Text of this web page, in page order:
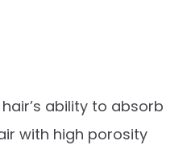
ability to absorb
with high porosity